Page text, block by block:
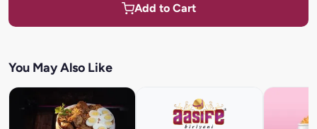
Add to Cart
You May Also Like